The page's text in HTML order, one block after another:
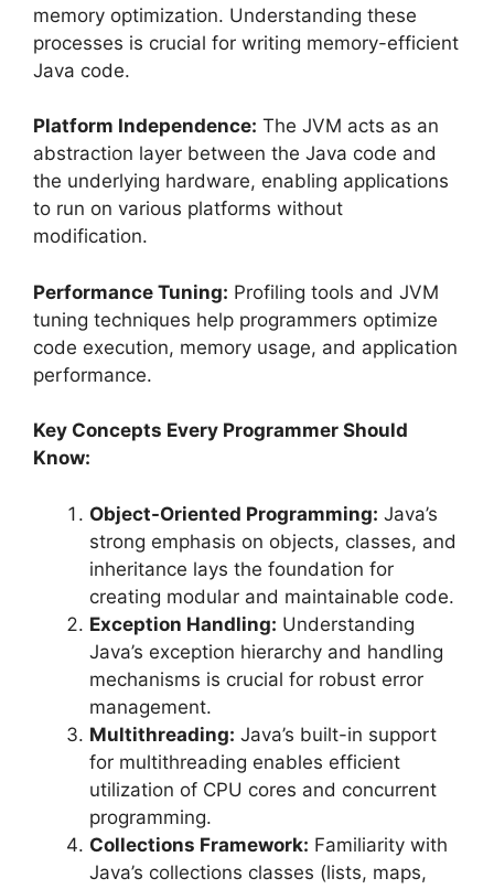
memory optimization. Understanding these
processes is crucial for writing memory-efficient
Java code.
Platform Independence: The JVM acts as an
abstraction layer between the Java code and
the underlying hardware, enabling applications
to run on various platforms without
modification.
Performance Tuning: Profiling tools and JVM
tuning techniques help programmers optimize
code execution, memory usage, and application
performance.
Key Concepts Every Programmer Should
Know:
Object-Oriented Programming: Java’s
strong emphasis on objects, classes, and
inheritance lays the foundation for
creating modular and maintainable code.
Exception Handling: Understanding
Java’s exception hierarchy and handling
mechanisms is crucial for robust error
management.
Multithreading: Java’s built-in support
for multithreading enables efficient
utilization of CPU cores and concurrent
programming.
Collections Framework: Familiarity with
Java’s collections classes (lists, maps,